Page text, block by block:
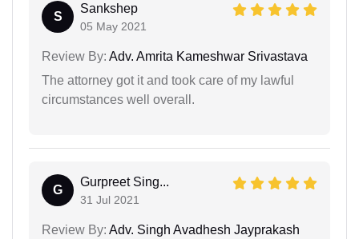
S
Sankshep
05 May 2021
Review By: Adv. Amrita Kameshwar Srivastava
The attorney got it and took care of my lawful
circumstances well overall.
G
Gurpreet Sing...
31 Jul 2021
Review By: Adv. Singh Avadhesh Jayprakash